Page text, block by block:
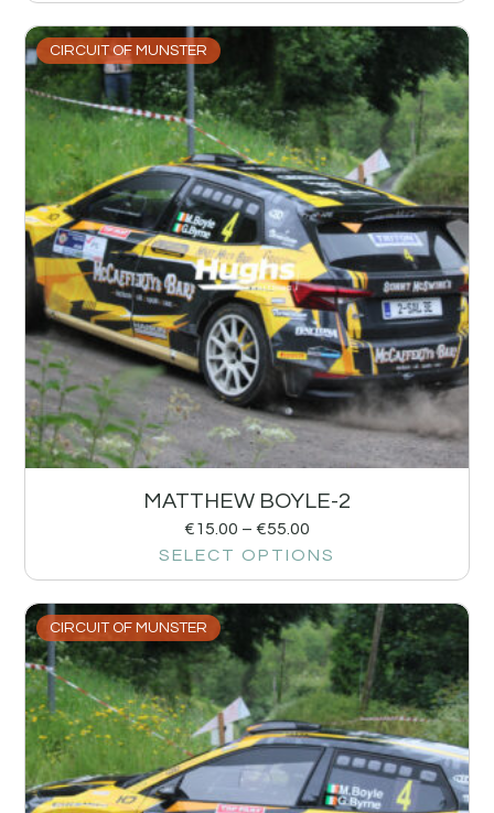
CIRCUIT OF MUNSTER
MATTHEW BOYLE-2
€15.00 – €55.00
SELECT OPTIONS
CIRCUIT OF MUNSTER